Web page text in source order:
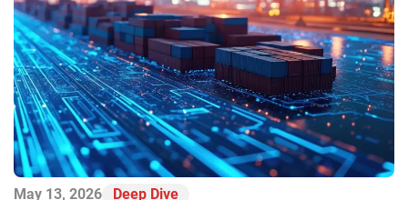
May 13, 2026 Deep Dive